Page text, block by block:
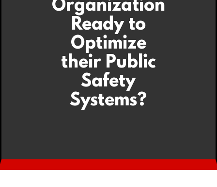
Organization
Ready to
Optimize
their Public
Safety
Systems?